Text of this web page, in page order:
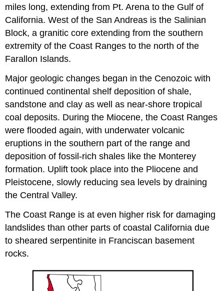
miles long, extending from Pt. Arena to the Gulf of
California. West of the San Andreas is the Salinian
Block, a granitic core extending from the southern
extremity of the Coast Ranges to the north of the
Farallon Islands.
Major geologic changes began in the Cenozoic with
continued continental shelf deposition of shale,
sandstone and clay as well as near-shore tropical
coal deposits. During the Miocene, the Coast Ranges
were flooded again, with underwater volcanic
eruptions in the southern part of the range and
deposition of fossil-rich shales like the Monterey
formation. Uplift took place into the Pliocene and
Pleistocene, slowly reducing sea levels by draining
the Central Valley.
The Coast Range is at even higher risk for damaging
landslides than other parts of coastal California due
to sheared serpentinite in Franciscan basement
rocks.